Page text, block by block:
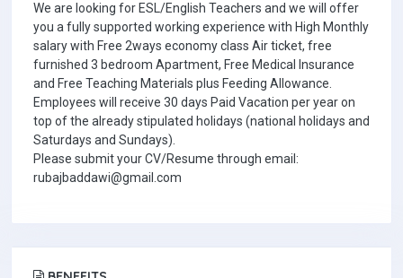
We are looking for ESL/English Teachers and we will offer
you a fully supported working experience with High Monthly
salary with Free 2ways economy class Air ticket, free
furnished 3 bedroom Apartment, Free Medical Insurance
and Free Teaching Materials plus Feeding Allowance.
Employees will receive 30 days Paid Vacation per year on
top of the already stipulated holidays (national holidays and
Saturdays and Sundays).
Please submit your CV/Resume through email:
rubajbaddawi@gmail.com